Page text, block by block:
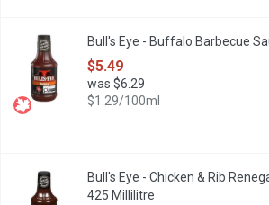
Turn up the heat with Bull'sEye Buffalo
Bull's Eye - Buffalo Barbecue
$5.49
was $6.29
$1.29/100ml
Bull's Eye - Chicken & Rib Renegade
Tune your taste buds with Bull's-Eye
Bull's Eye - Chicken & Rib
425 Millilitre